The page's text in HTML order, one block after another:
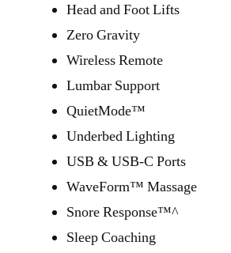
Head and Foot Lifts
Zero Gravity
Wireless Remote
Lumbar Support
QuietMode™
Underbed Lighting
USB & USB-C Ports
WaveForm™ Massage
Snore Response™^
Sleep Coaching